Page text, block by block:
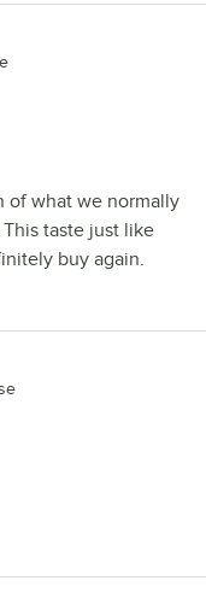
of what we normally
taste just like
buy again.